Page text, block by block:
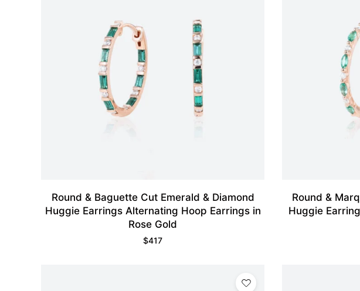
Round & Baguette Cut Emerald & Diamond
Huggie Earrings Alternating Hoop Earrings in
Rose Gold
$417
Round &
Huggie